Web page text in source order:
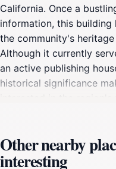
California. Once a
information, this
the community's
Although it currently
an active publishing
historical significance
interested in the
shaping the local
take a moment to learn
Other nearby
interesting